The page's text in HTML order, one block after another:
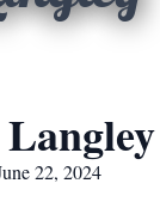
22, 2024